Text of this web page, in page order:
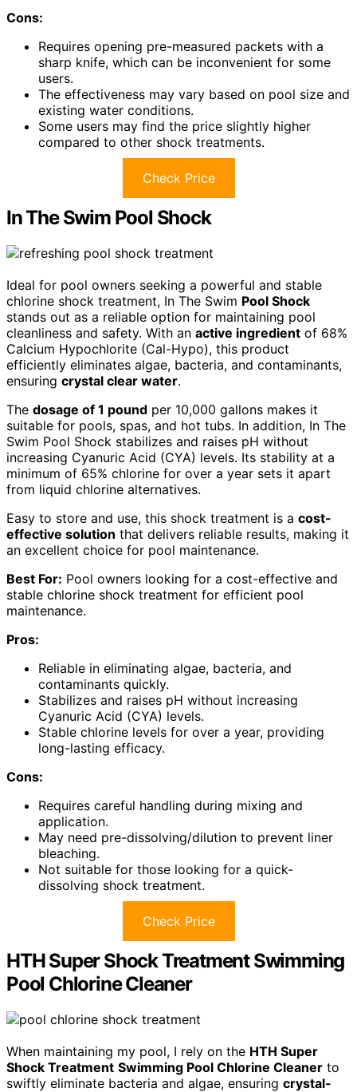
Cons:
Requires opening pre-measured packets with a
sharp knife, which can be inconvenient for some
users.
The effectiveness may vary based on pool size and
existing water conditions.
Some users may find the price slightly higher
compared to other shock treatments.
Check Price
In The Swim Pool Shock
Ideal for pool owners seeking a powerful and stable
chlorine shock treatment, In The Swim Pool Shock
stands out as a reliable option for maintaining pool
cleanliness and safety. With an active ingredient of 68%
Calcium Hypochlorite (Cal-Hypo), this product
efficiently eliminates algae, bacteria, and contaminants,
ensuring crystal clear water.
The dosage of 1 pound per 10,000 gallons makes it
suitable for pools, spas, and hot tubs. In addition, In The
Swim Pool Shock stabilizes and raises pH without
increasing Cyanuric Acid (CYA) levels. Its stability at a
minimum of 65% chlorine for over a year sets it apart
from liquid chlorine alternatives.
Easy to store and use, this shock treatment is a cost-
effective solution that delivers reliable results, making it
an excellent choice for pool maintenance.
Best For: Pool owners looking for a cost-effective and
stable chlorine shock treatment for efficient pool
maintenance.
Pros:
Reliable in eliminating algae, bacteria, and
contaminants quickly.
Stabilizes and raises pH without increasing
Cyanuric Acid (CYA) levels.
Stable chlorine levels for over a year, providing
long-lasting efficacy.
Cons:
Requires careful handling during mixing and
application.
May need pre-dissolving/dilution to prevent liner
bleaching.
Not suitable for those looking for a quick-
dissolving shock treatment.
Check Price
HTH Super Shock Treatment Swimming
Pool Chlorine Cleaner
When maintaining my pool, I rely on the HTH Super
Shock Treatment Swimming Pool Chlorine Cleaner to
swiftly eliminate bacteria and algae, ensuring crystal-